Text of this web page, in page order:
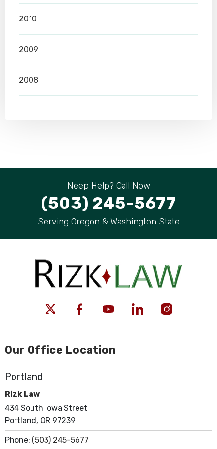
2010
2009
2008
Neep Help? Call Now
(503) 245-5677
Serving Oregon & Washington State
Our Office Location
Portland
Rizk Law
434 South Iowa Street
Portland, OR 97239
Phone: (503) 245-5677